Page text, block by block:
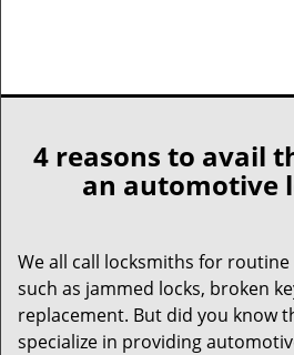
4 reasons to avail
an automotive
We all call locksmiths for routine
such as jammed locks, broken
replacement. But did you know
specialize in providing